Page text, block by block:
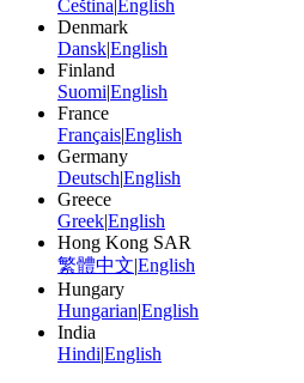
Čeština|English
Denmark
Dansk|English
Finland
Suomi|English
France
Français|English
Germany
Deutsch|English
Greece
Greek|English
Hong Kong SAR
繁體中文|English
Hungary
Hungarian|English
India
Hindi|English